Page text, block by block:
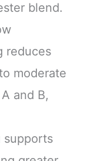
blend.
reduces
moderate
and B,
supports